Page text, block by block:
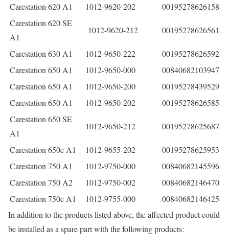
Carestation 620 A1
1012-9620-202
00195278626158
Carestation 620 SE
A1
1012-9620-212 00195278626561
Carestation 630 A1 1012-9650-222
00195278626592
Carestation 650 A1
1012-9650-000
00840682103947
Carestation 650 A1
1012-9650-200
00195278439529
Carestation 650 A1
1012-9650-202
00195278626585
Carestation 650 SE
A1
1012-9650-212 00195278625687
Carestation 650c A1 1012-9655-202
00195278625953
Carestation 750 A1
1012-9750-000
00840682145596
Carestation 750 A2
1012-9750-002
00840682146470
Carestation 750c A1
1012-9755-000
00840682146425
In addition to the products listed above, the affected product could
be installed as a spare part with the following products: